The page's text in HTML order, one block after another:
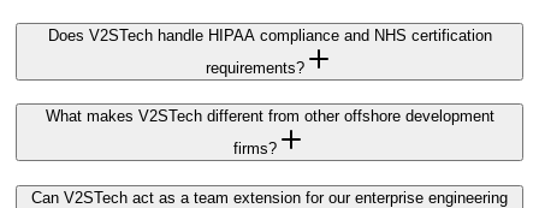
Does V2STech handle HIPAA compliance and NHS certification
requirements?
What makes V2STech different from other offshore development
firms?
Can V2STech act as a team extension for our enterprise engineering